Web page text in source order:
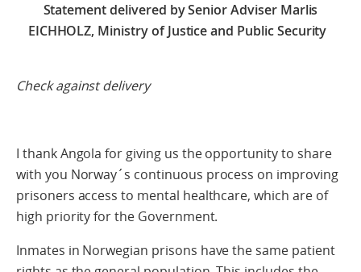
Statement delivered by Senior Adviser Marlis
EICHHOLZ, Ministry of Justice and Public Security
Check against delivery
I thank Angola for giving us the opportunity to share
with you Norway´s continuous process on improving
prisoners access to mental healthcare, which are of
high priority for the Government.
Inmates in Norwegian prisons have the same patient